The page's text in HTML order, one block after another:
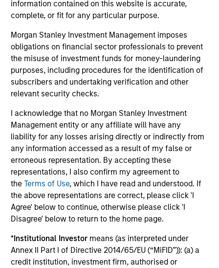
information contained on this website is accurate,
complete, or fit for any particular purpose.
Morgan Stanley Investment Management imposes
obligations on financial sector professionals to prevent
the misuse of investment funds for money-laundering
purposes, including procedures for the identification of
subscribers and undertaking verification and other
relevant security checks.
I acknowledge that no Morgan Stanley Investment
Management entity or any affiliate will have any
liability for any losses arising directly or indirectly from
any information accessed as a result of my false or
erroneous representation. By accepting these
representations, I also confirm my agreement to
theTerms of Use, which I have read and understood. If
the above representations are correct, please click 'I
Agree' below to continue, otherwise please click 'I
Disagree' below to return to the home page.
*Institutional Investor means (as interpreted under
Annex II Part I of Directive 2014/65/EU (“MiFID”)): (a) a
credit institution, investment firm, authorised or
Diversified Exposure:
are the best ideas within the short-dated Euro
denominated, Investment Grade credit space.
3
Experienced Team:
The Global Fixed Income Team has managed the strategy
for over 20 years.
Investment Approach
The team believe that the prolonged low yield
environment presents a challenging backdrop to the
short-term markets. Given negative yields on short dated
investments, as well as on longer dated core European